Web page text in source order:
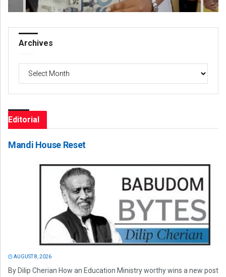
Archives
Archives
Editorial
Mandi House Reset
AUGUST 8, 2026
By Dilip Cherian How an Education Ministry worthy wins a new post